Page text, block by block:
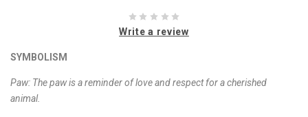
Write a review
SYMBOLISM
Paw: The paw is a reminder of love and respect for a cherished
animal.